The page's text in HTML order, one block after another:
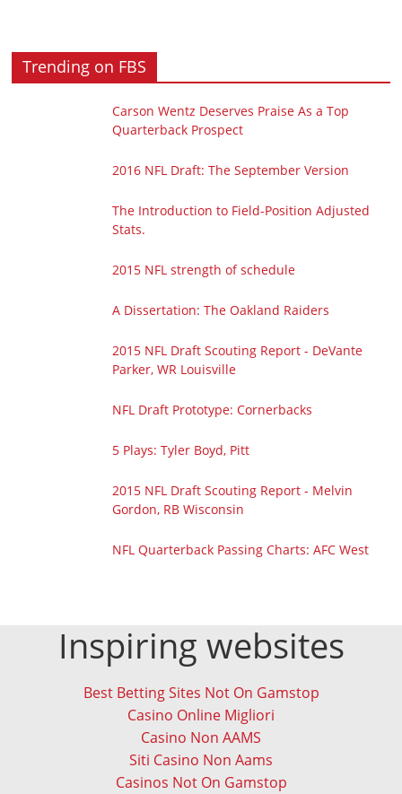
Trending on FBS
Carson Wentz Deserves Praise As a Top
Quarterback Prospect
2016 NFL Draft: The September Version
The Introduction to Field-Position Adjusted
Stats.
2015 NFL strength of schedule
A Dissertation: The Oakland Raiders
2015 NFL Draft Scouting Report - DeVante
Parker, WR Louisville
NFL Draft Prototype: Cornerbacks
5 Plays: Tyler Boyd, Pitt
2015 NFL Draft Scouting Report - Melvin
Gordon, RB Wisconsin
NFL Quarterback Passing Charts: AFC West
Inspiring websites
Best Betting Sites Not On Gamstop
Casino Online Migliori
Casino Non AAMS
Siti Casino Non Aams
Casinos Not On Gamstop